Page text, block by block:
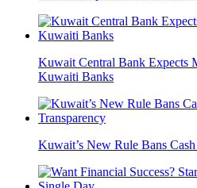
Kuwait Central Bank Expects
Kuwaiti Banks
Kuwait’s New Rule Bans